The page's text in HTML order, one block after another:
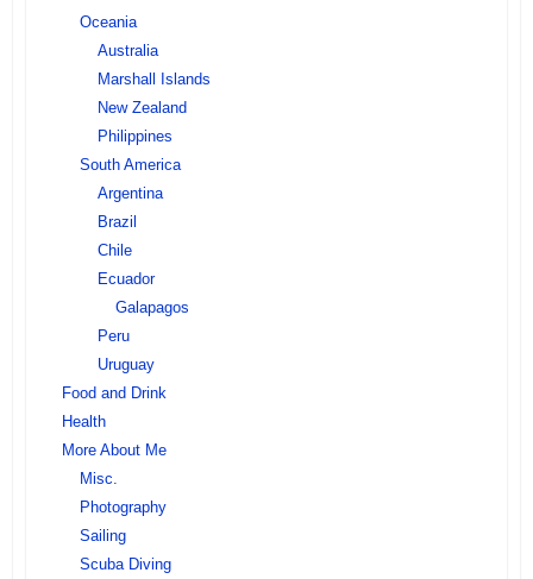
Oceania
Australia
Marshall Islands
New Zealand
Philippines
South America
Argentina
Brazil
Chile
Ecuador
Galapagos
Peru
Uruguay
Food and Drink
Health
More About Me
Misc.
Photography
Sailing
Scuba Diving